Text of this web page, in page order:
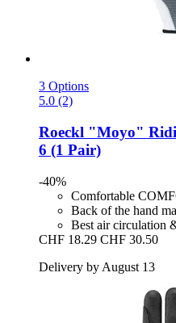
3 Options
5.0 (2)
Roeckl "Moyo"
6 (1 Pair)
-40%
Comfortable
Back of the hand
Best air circulation
CHF 18.29 CHF 30.50
Delivery by August 13